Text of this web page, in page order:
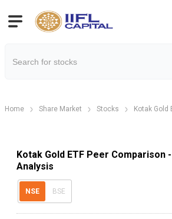
Home Share Market Stocks Kotak Gold
Kotak Gold ETF Peer Comparison
Analysis
NSE BSE